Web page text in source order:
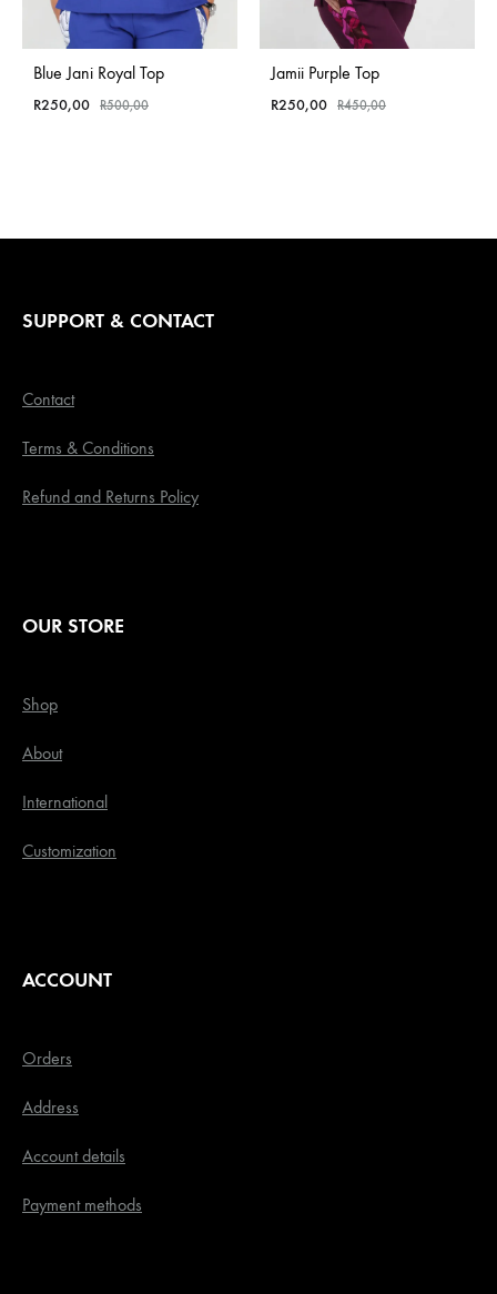
Blue Jani Royal Top
R250,00 R500,00
Jamii Purple Top
R250,00 R450,00
SUPPORT & CONTACT
Contact
Terms & Conditions
Refund and Returns Policy
OUR STORE
Shop
About
International
Customization
ACCOUNT
Orders
Address
Account details
Payment methods